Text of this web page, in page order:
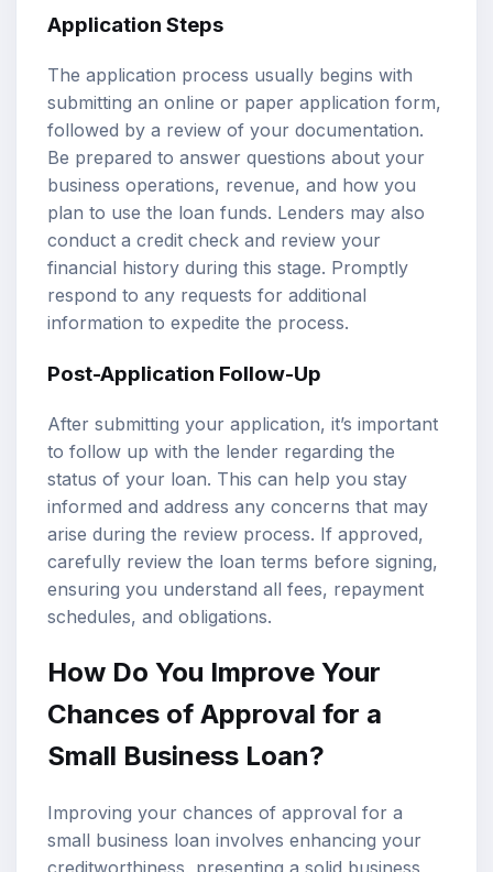
Application Steps
The application process usually begins with
submitting an online or paper application form,
followed by a review of your documentation.
Be prepared to answer questions about your
business operations, revenue, and how you
plan to use the loan funds. Lenders may also
conduct a credit check and review your
financial history during this stage. Promptly
respond to any requests for additional
information to expedite the process.
Post-Application Follow-Up
After submitting your application, it’s important
to follow up with the lender regarding the
status of your loan. This can help you stay
informed and address any concerns that may
arise during the review process. If approved,
carefully review the loan terms before signing,
ensuring you understand all fees, repayment
schedules, and obligations.
How Do You Improve Your
Chances of Approval for a
Small Business Loan?
Improving your chances of approval for a
small business loan involves enhancing your